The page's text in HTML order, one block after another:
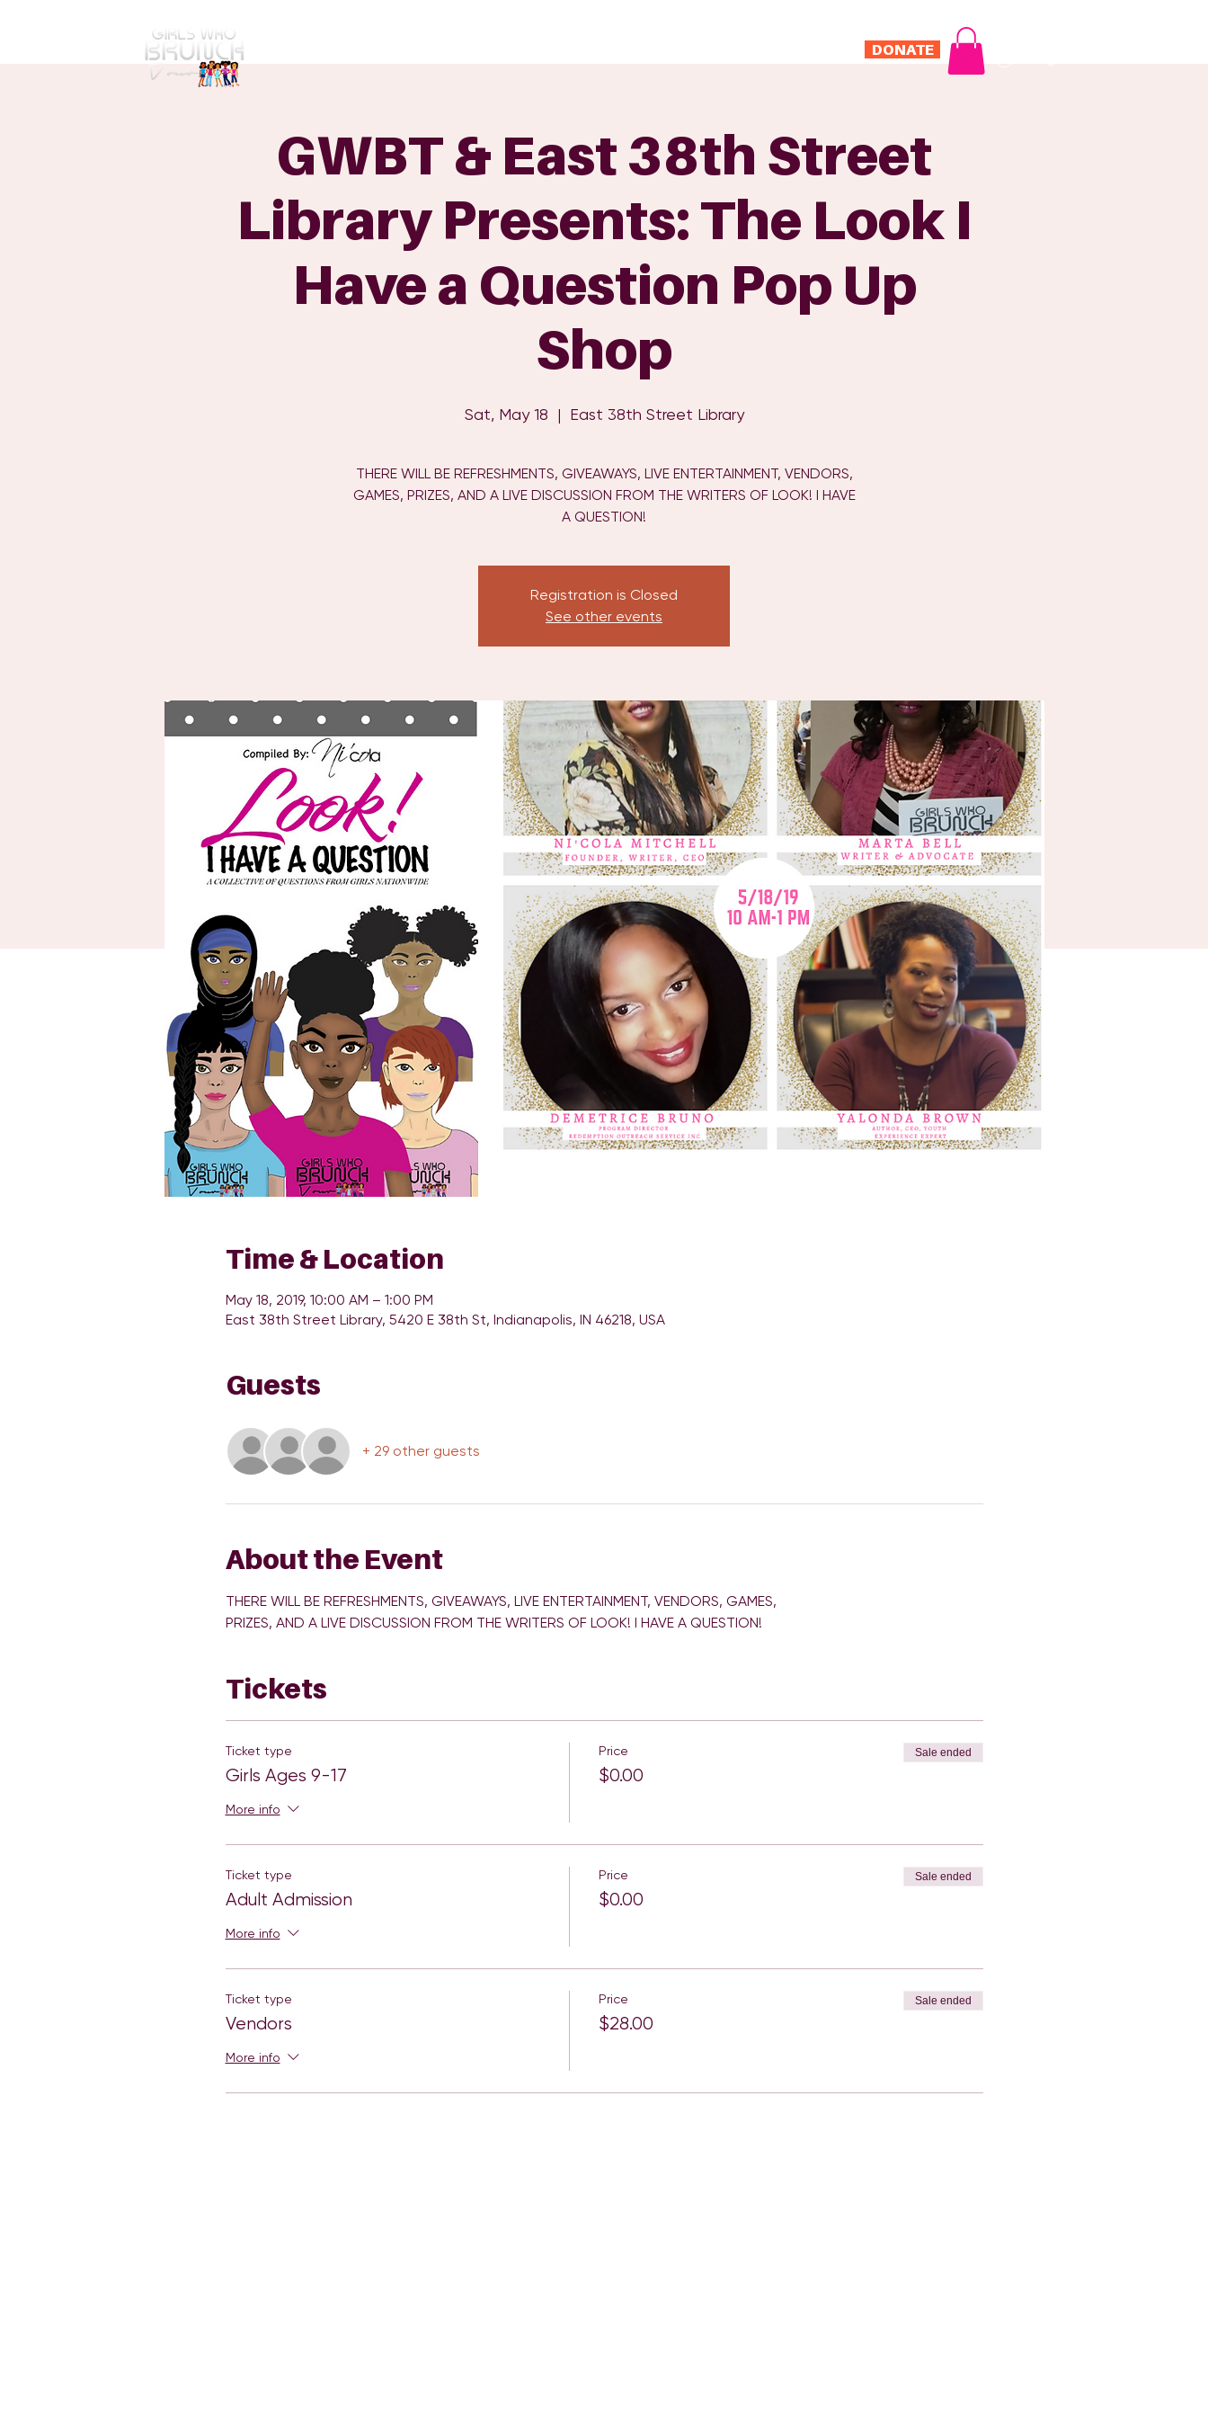
DONATE
GWBT & East 38th Street
Library Presents: The Look I
Have a Question Pop Up
Shop
Sat, May 18
  |
East 38th Street Library
THERE WILL BE REFRESHMENTS, GIVEAWAYS, LIVE ENTERTAINMENT, VENDORS,
GAMES, PRIZES, AND A LIVE DISCUSSION FROM THE WRITERS OF LOOK! I HAVE
A QUESTION!
Registration is Closed
See other events
Time & Location
May 18, 2019, 10:00 AM – 1:00 PM
East 38th Street Library, 5420 E 38th St, Indianapolis, IN 46218, USA
Guests
+ 29 other guests
About the Event
THERE WILL BE REFRESHMENTS, GIVEAWAYS, LIVE ENTERTAINMENT, VENDORS, GAMES,
Tickets
Ticket type
Girls Ages 9-17
More info
Price
$0.00
Sale ended
Ticket type
Adult Admission
More info
Price
$0.00
Sale ended
Ticket type
Vendors
More info
Price
$28.00
Sale ended